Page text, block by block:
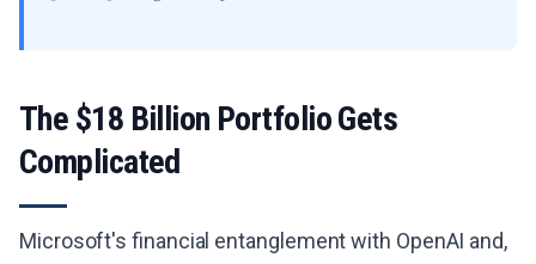
The $18 Billion Portfolio Gets
Complicated
Microsoft's financial entanglement with OpenAI and,